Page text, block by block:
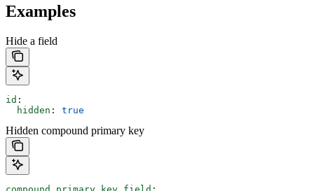
Examples
Hide a field
id :
  hidden
: true
Hidden compound primary key